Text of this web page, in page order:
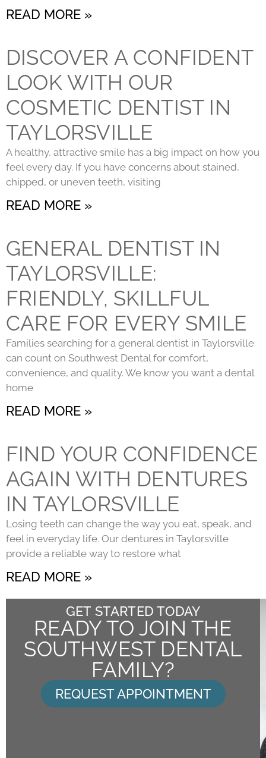
READ MORE »
DISCOVER A CONFIDENT
LOOK WITH OUR
COSMETIC DENTIST IN
TAYLORSVILLE
A healthy, attractive smile has a big impact on how you
feel every day. If you have concerns about stained,
chipped, or uneven teeth, visiting
READ MORE »
GENERAL DENTIST IN
TAYLORSVILLE:
FRIENDLY, SKILLFUL
CARE FOR EVERY SMILE
Families searching for a general dentist in Taylorsville
can count on Southwest Dental for comfort,
convenience, and quality. We know you want a dental
home
READ MORE »
FIND YOUR CONFIDENCE
AGAIN WITH DENTURES
IN TAYLORSVILLE
Losing teeth can change the way you eat, speak, and
feel in everyday life. Our dentures in Taylorsville
provide a reliable way to restore what
READ MORE »
GET STARTED TODAY
READY TO JOIN THE
SOUTHWEST DENTAL
FAMILY?
REQUEST APPOINTMENT